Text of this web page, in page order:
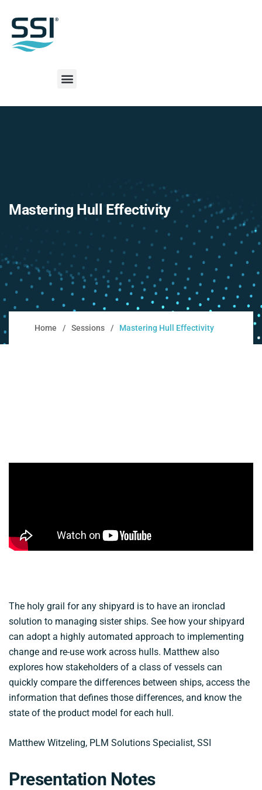
Mastering Hull Effectivity
Home Sessions Mastering Hull Effectivity
The holy grail for any shipyard is to have an ironclad
solution to managing sister ships. See how your shipyard
can adopt a highly automated approach to implementing
change and re-use work across hulls. Matthew also
explores how stakeholders of a class of vessels can
quickly compare the differences between ships, access the
information that defines those differences, and know the
state of the product model for each hull.
Matthew Witzeling, PLM Solutions Specialist, SSI
Presentation Notes